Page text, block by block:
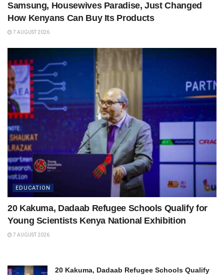
Samsung, Housewives Paradise, Just Changed
How Kenyans Can Buy Its Products
7 AUGUST 2026
EDUCATION
20 Kakuma, Dadaab Refugee Schools Qualify for
Young Scientists Kenya National Exhibition
7 AUGUST 2026
20 Kakuma, Dadaab Refugee Schools Qualify